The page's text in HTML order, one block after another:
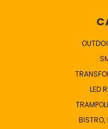
LED
BISTRO,